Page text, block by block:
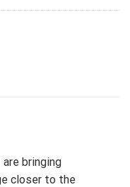
are bringing
closer to the